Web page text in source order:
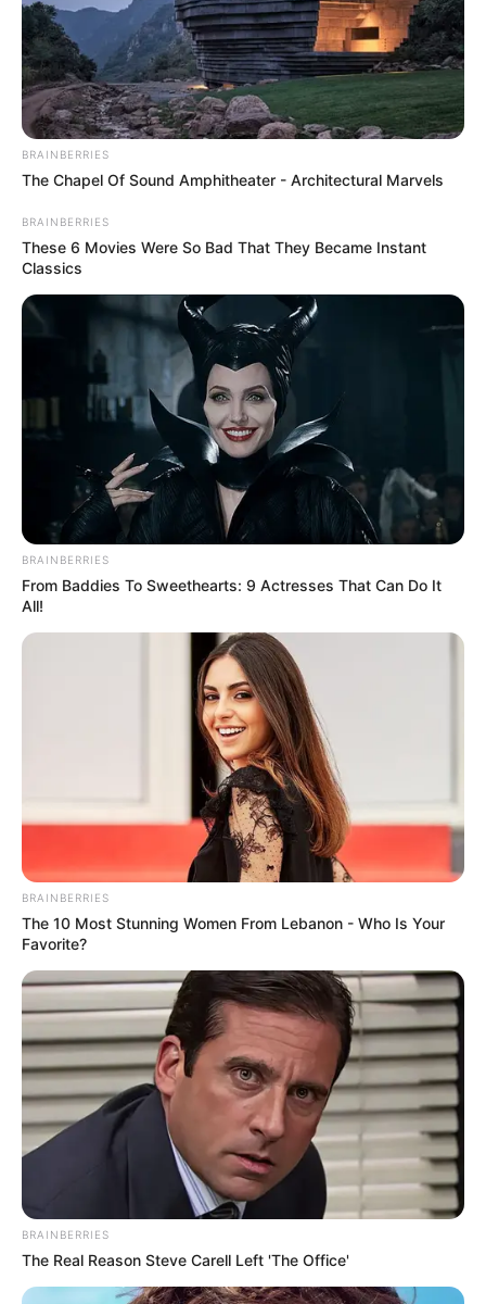
BRAINBERRIES
The Chapel Of Sound Amphitheater - Architectural Marvels
BRAINBERRIES
These 6 Movies Were So Bad That They Became Instant
Classics
BRAINBERRIES
From Baddies To Sweethearts: 9 Actresses That Can Do It
All!
BRAINBERRIES
The 10 Most Stunning Women From Lebanon - Who Is Your
Favorite?
BRAINBERRIES
The Real Reason Steve Carell Left 'The Office'